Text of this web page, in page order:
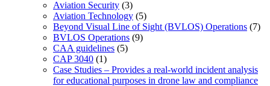
Aviation Security (3)
Aviation Technology (5)
Beyond Visual Line of Sight (BVLOS) Operations (7)
BVLOS Operations (9)
CAA guidelines (5)
CAP 3040 (1)
Case Studies – Provides a real-world incident analysis
for educational purposes in drone law and compliance